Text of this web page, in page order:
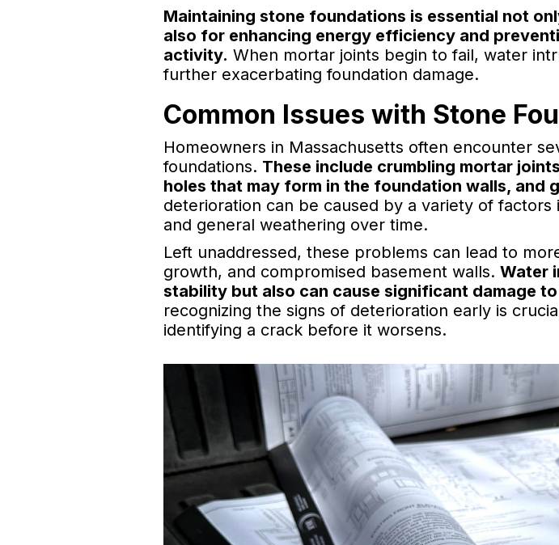
Maintaining stone foundations is essential not
also for enhancing energy efficiency and
activity. When mortar joints begin to fail, water
further exacerbating foundation damage.
Common Issues with Stone
Homeowners in Massachusetts often encounter
foundations. These include crumbling mortar
holes that may form in the foundation walls, and
deterioration can be caused by a variety of
and general weathering over time.
Left unaddressed, these problems can lead to
growth, and compromised basement walls. Water
stability but also can cause significant damage
recognizing the signs of deterioration early is
identifying a crack before it worsens.